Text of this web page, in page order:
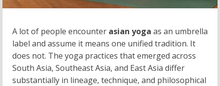
A lot of people encounter asian yoga as an umbrella
label and assume it means one unified tradition. It
does not. The yoga practices that emerged across
South Asia, Southeast Asia, and East Asia differ
substantially in lineage, technique, and philosophical